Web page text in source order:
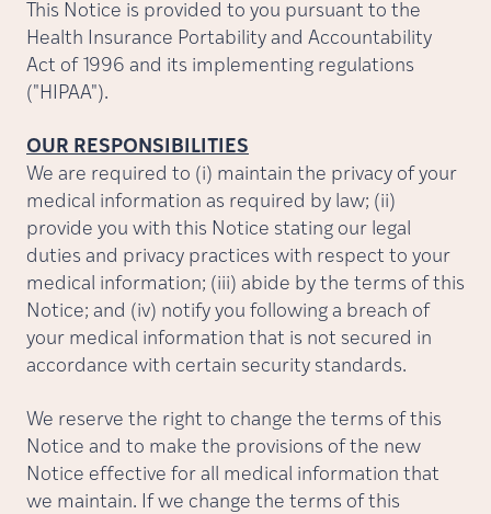
This Notice is provided to you pursuant to the
Health Insurance Portability and Accountability
Act of 1996 and its implementing regulations
("HIPAA").
OUR RESPONSIBILITIES
We are required to (i) maintain the privacy of your
medical information as required by law; (ii)
provide you with this Notice stating our legal
duties and privacy practices with respect to your
medical information; (iii) abide by the terms of this
Notice; and (iv) notify you following a breach of
your medical information that is not secured in
accordance with certain security standards.
We reserve the right to change the terms of this
Notice and to make the provisions of the new
Notice effective for all medical information that
we maintain. If we change the terms of this